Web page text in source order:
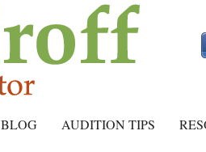
BLOG AUDITION TIPS